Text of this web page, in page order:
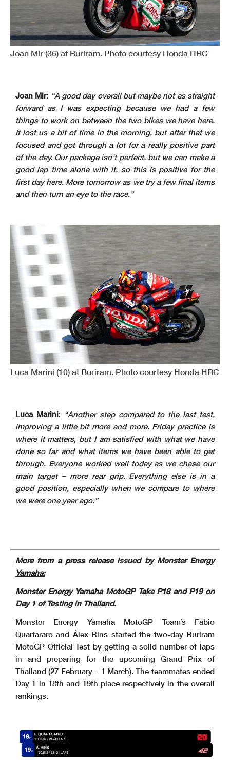
Joan Mir (36) at Buriram. Photo courtesy Honda HRC
Joan Mir: “A good day overall but maybe not as straight
forward as I was expecting because we had a few
things to work on between the two bikes we have here.
It lost us a bit of time in the morning, but after that we
focused and got through a lot for a really positive part
of the day. Our package isn’t perfect, but we can make a
good lap time alone with it, so this is positive for the
first day here. More tomorrow as we try a few final items
and then turn an eye to the race.”
Luca Marini (10) at Buriram. Photo courtesy Honda HRC
Luca Marini:“Another step compared to the last test,
improving a little bit more and more. Friday practice is
where it matters, but I am satisfied with what we have
done so far and what items we have been able to get
through. Everyone worked well today as we chase our
main target – more rear grip. Everything else is in a
good position, especially when we compare to where
we were one year ago.”
More from a press release issued by Monster Energy
Yamaha:
Monster Energy Yamaha MotoGP Take P18 and P19 on
Day 1 of Testing in Thailand.
Monster Energy Yamaha MotoGP Team’s Fabio
Quartararo and Álex Rins started the two-day Buriram
MotoGP Official Test by getting a solid number of laps
in and preparing for the upcoming Grand Prix of
Thailand (27 February – 1 March). The teammates ended
Day 1 in 18th and 19th place respectively in the overall
rankings.